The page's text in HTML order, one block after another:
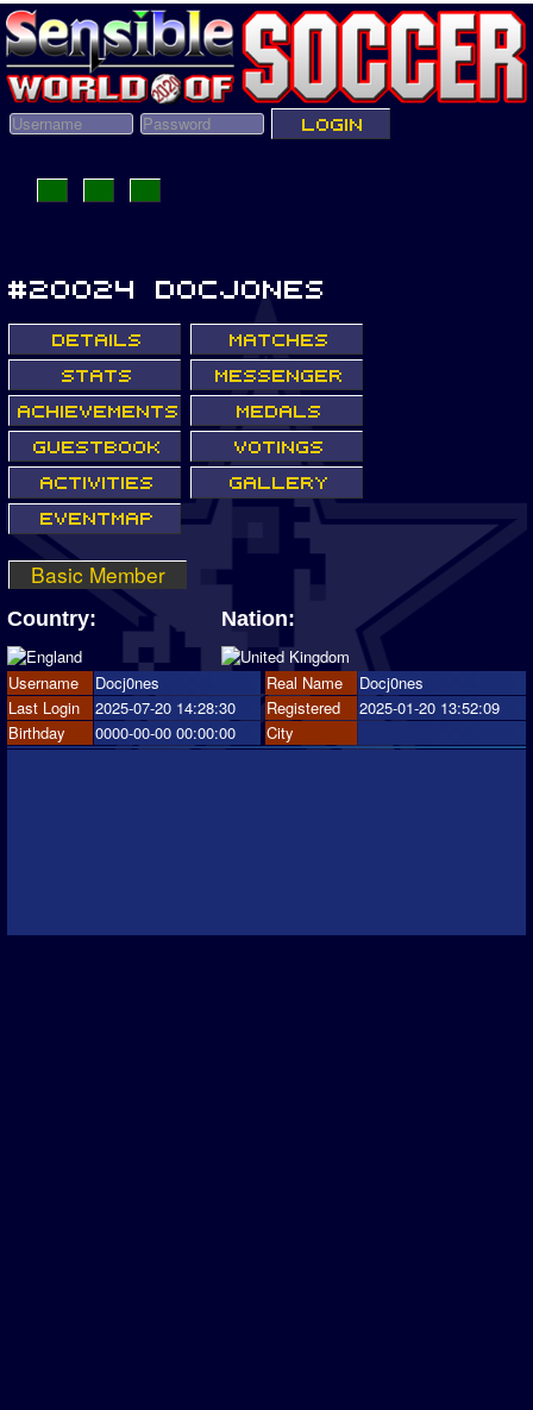
Basic Member
Country: Nation:
Username Docj0nes Real Name
Docj0nes
Last Login
2025-07-20 14:28:30 Registered
2025-01-20 13:52:09
Birthday
0000-00-00 00:00:00 City